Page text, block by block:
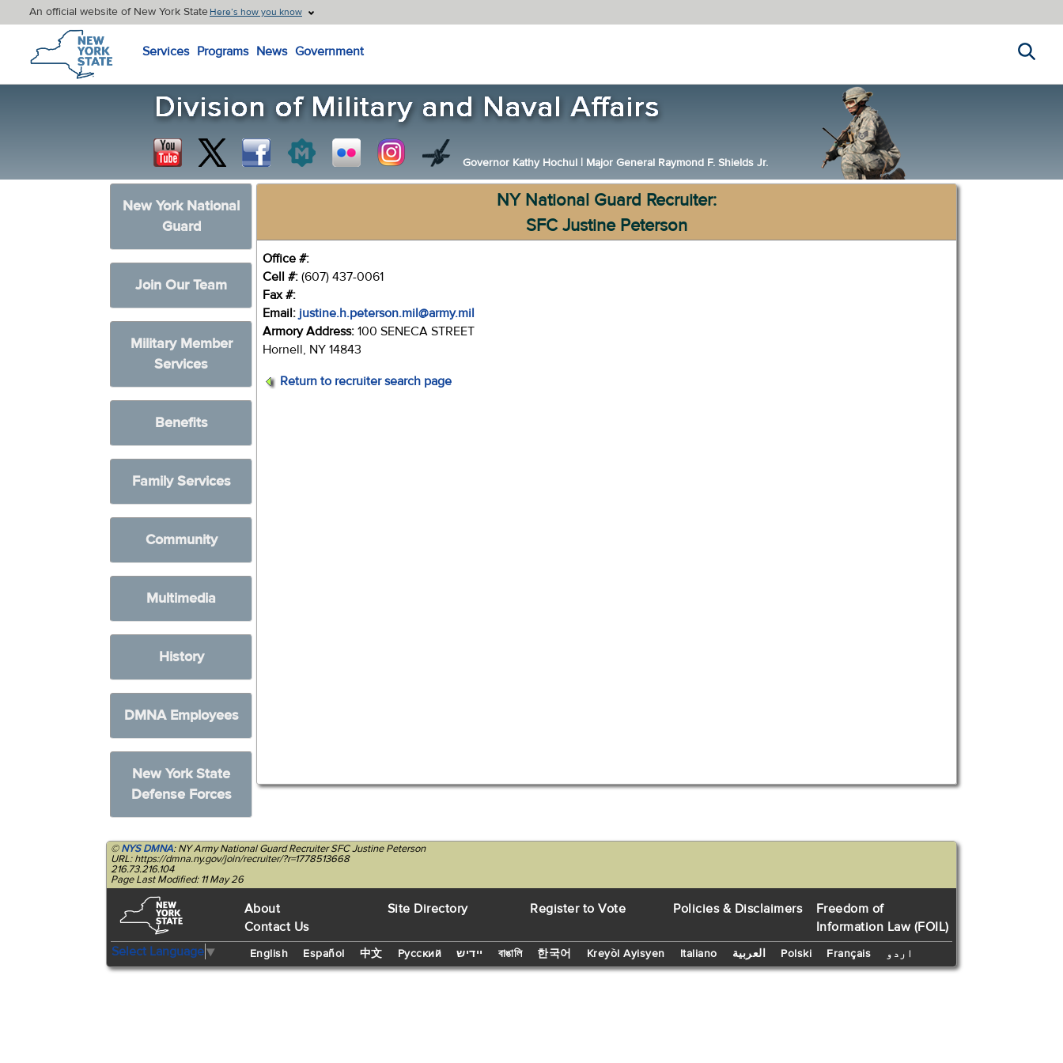
An official website of New York StateHere’s how you know
New York State Home
Services Programs News Government
Governor Kathy Hochul | Major General Raymond F. Shields Jr.
New York National
Guard
Join Our Team
Military Member
Services
Benefits
Family Services
Community
Multimedia
History
DMNA Employees
New York State
Defense Forces
NY National Guard Recruiter:
SFC Justine Peterson
Office #:
Cell #: (607) 437-0061
Fax #:
Email: justine.h.peterson.mil@army.mil
Armory Address: 100 SENECA STREET
Hornell, NY 14843
Return to recruiter search page
©NYS DMNA: NY Army National Guard Recruiter SFC Justine Peterson
URL: https://dmna.ny.gov/join/recruiter/?r=1778513668
216.73.216.104
Page Last Modified: 11 May 26
About
Contact Us
Site Directory Register to Vote Policies & Disclaimers
Freedom of
Information Law (FOIL)
Select Language▼ English Español 中文 Русский יידיש বাঙালি 한국어 Kreyòl Ayisyen Italiano العربية Polski Français اردو